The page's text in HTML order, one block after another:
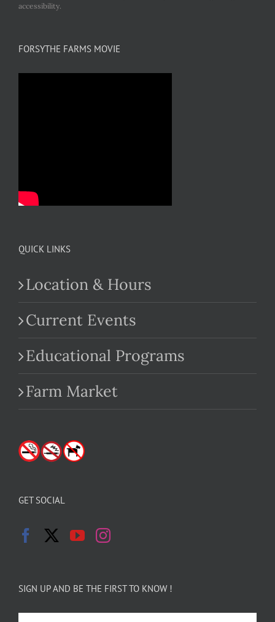
accessibility.
FORSYTHE FARMS MOVIE
QUICK LINKS
Location & Hours
Current Events
Educational Programs
Farm Market
GET SOCIAL
SIGN UP AND BE THE FIRST TO KNOW !